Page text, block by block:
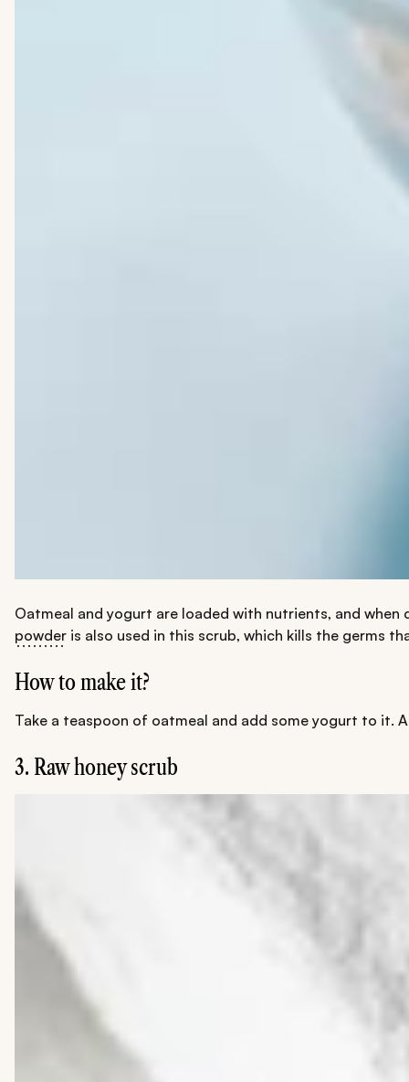
Oatmeal and yogurt are loaded with nutrients, and
powder is also used in this scrub, which kills the germs
How to make it?
Take a teaspoon of oatmeal and add some yogurt to it.
3. Raw honey scrub